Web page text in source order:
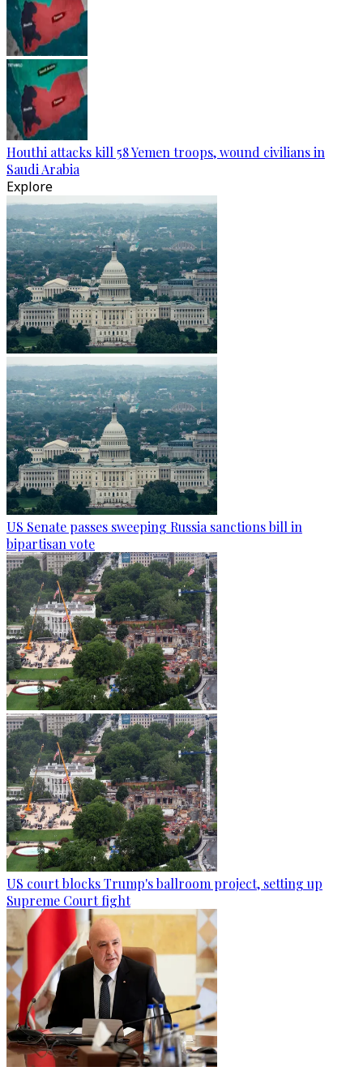
Houthi attacks kill 58 Yemen troops, wound civilians in
Saudi Arabia
Explore
US Senate passes sweeping Russia sanctions bill in
bipartisan vote
US court blocks Trump's ballroom project, setting up
Supreme Court fight